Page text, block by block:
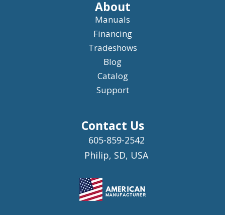
About
Manuals
Financing
Tradeshows
Blog
Catalog
Support
Contact Us
605-859-2542
Philip, SD, USA